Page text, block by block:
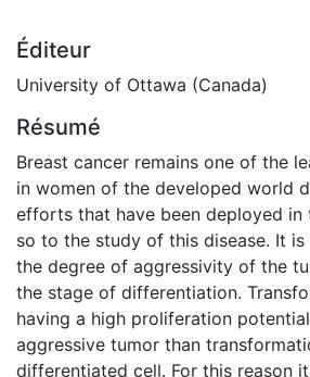
Éditeur
University of Ottawa (Canada)
Résumé
Breast cancer remains one of the
in women of the developed world
efforts that have been deployed in
so to the study of this disease. It
the degree of aggressivity of the
the stage of differentiation.
having a high proliferation
aggressive tumor than
differentiated cell. For this reason